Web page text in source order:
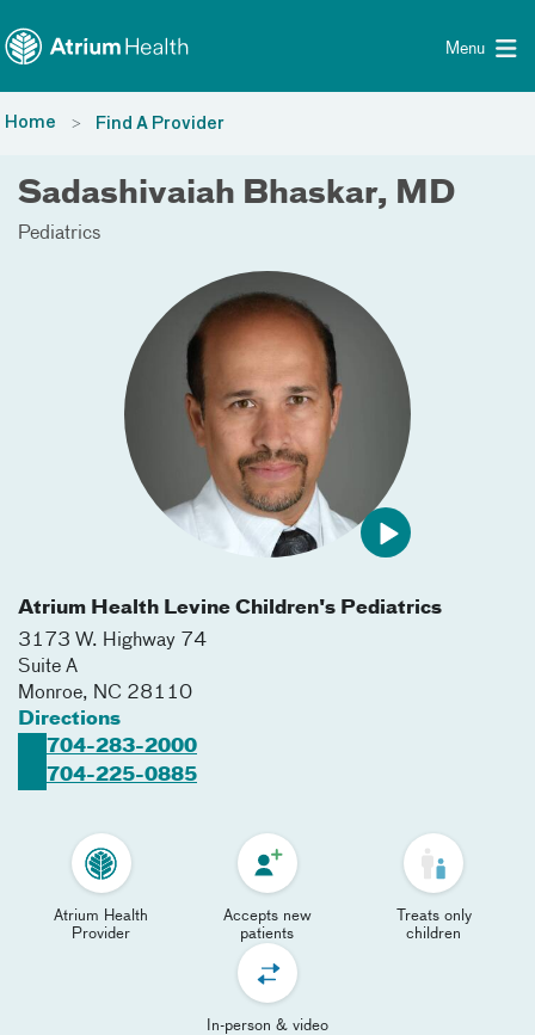
Menu
Home Find A Provider
Sadashivaiah Bhaskar, MD
Pediatrics
Atrium Health Levine Children's Pediatrics
3173 W. Highway 74
Suite A
Monroe, NC 28110
Directions
704-283-2000
704-225-0885
Atrium Health
Provider
Accepts new
patients
Treats only
children
In-person & video